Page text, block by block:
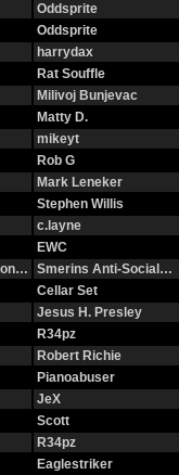
Oddsprite
Oddsprite
harrydax
Rat Souffle
Milivoj Bunjevac
Matty D.
mikeyt
Rob G
Mark Leneker
Stephen Willis
c.layne
EWC
Smerins Anti-Social…
Cellar Set
Jesus H. Presley
R34pz
Robert Richie
Pianoabuser
JeX
Scott
R34pz
Eaglestriker